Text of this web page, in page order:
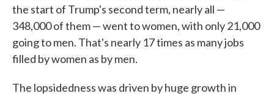
the start of Trump's second term, nearly all —
348,000 of them — went to women, with only 21,000
going to men. That's nearly 17 times as many jobs
filled by women as by men.
The lopsidedness was driven by huge growth in